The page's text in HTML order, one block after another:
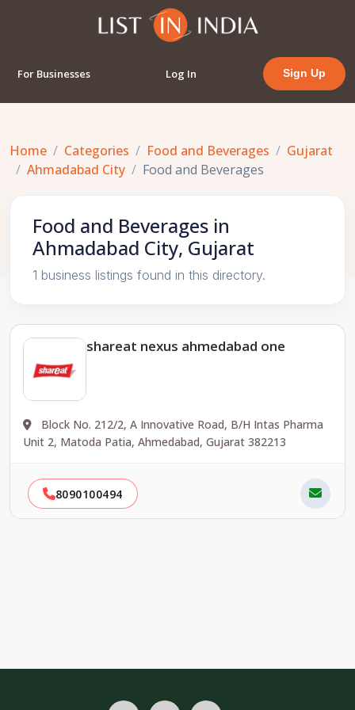
For Businesses Log In Sign Up
Home Categories Food and Beverages
Gujarat
Ahmadabad City
Food and Beverages
Food and Beverages in
Ahmadabad City, Gujarat
1 business listings found in this directory.
shareat nexus ahmedabad one
Block No. 212/2, A Innovative Road, B/H Intas Pharma
Unit 2, Matoda Patia, Ahmedabad, Gujarat 382213
8090100494